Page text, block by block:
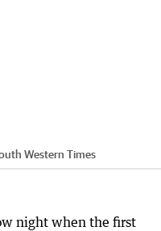
Western Times
night when the first